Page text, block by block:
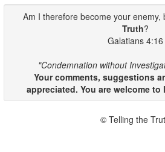
Am I therefore become your enemy,
Truth?
Galatians 4:16
"Condemnation without
Your comments, suggestions
appreciated. You are welcome
© Telling the